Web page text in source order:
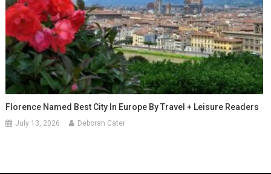
Florence Named Best City In Europe By Travel + Leisure Readers
July 13, 2026 Deborah Cater